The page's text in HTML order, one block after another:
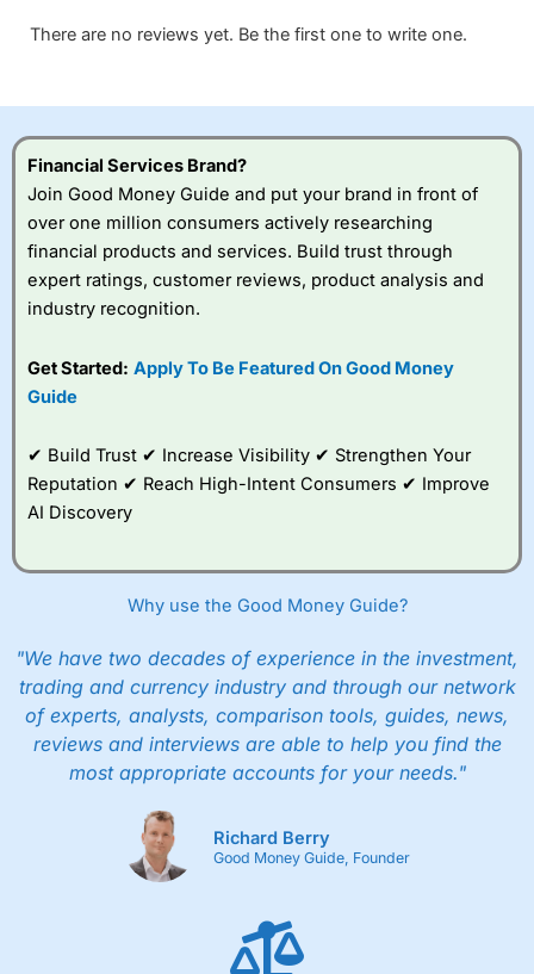
There are no reviews yet. Be the first one to write one.
Financial Services Brand?
Join Good Money Guide and put your brand in front of
over one million consumers actively researching
financial products and services. Build trust through
expert ratings, customer reviews, product analysis and
industry recognition.
Get Started: Apply To Be Featured On Good Money
Guide
✔ Build Trust ✔ Increase Visibility ✔ Strengthen Your
Reputation ✔ Reach High-Intent Consumers ✔ Improve
AI Discovery
Why use the Good Money Guide?
"We have two decades of experience in the investment,
trading and currency industry and through our network
of experts, analysts, comparison tools, guides, news,
reviews and interviews are able to help you find the
most appropriate accounts for your needs."
Richard Berry
Good Money Guide, Founder